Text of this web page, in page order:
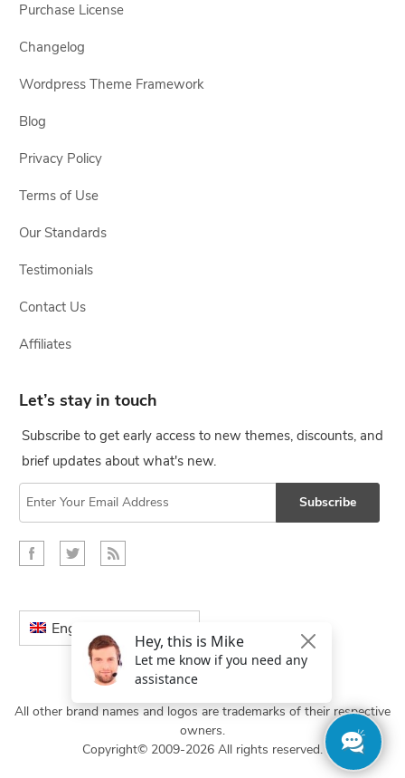
Purchase License
Changelog
Wordpress Theme Framework
Blog
Privacy Policy
Terms of Use
Our Standards
Testimonials
Contact Us
Affiliates
Let’s stay in touch
Subscribe to get early access to new themes, discounts, and
brief updates about what's new.
Subscribe
English
All other brand names and logos are trademarks of their respective
owners.
Copyright© 2009-2026 All rights reserved.